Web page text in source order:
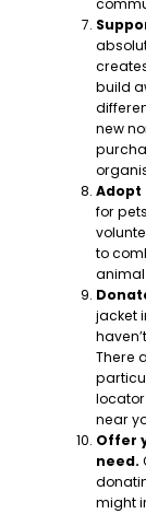
build
new
Adopt
for
to
animal
jacket
There
near
Offer
need.
might